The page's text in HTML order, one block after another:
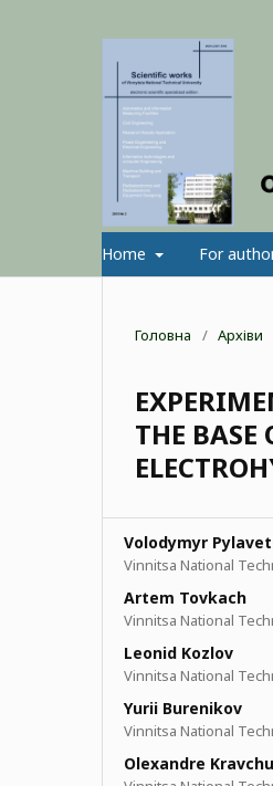
Home For
Головна / Архіви
THE
Volodymyr
Vinnitsa National
Artem Tovkach
Vinnitsa National
Leonid Kozlov
Vinnitsa National
Yurii Burenikov
Vinnitsa National
Olexandre